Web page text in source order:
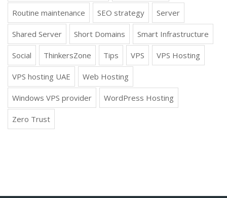
Routine maintenance SEO strategy Server
Shared Server Short Domains Smart Infrastructure
Social ThinkersZone Tips VPS VPS Hosting
VPS hosting UAE Web Hosting
Windows VPS provider WordPress Hosting
Zero Trust